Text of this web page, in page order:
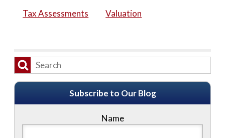
Tax Assessments Valuation
Subscribe to Our Blog
Name